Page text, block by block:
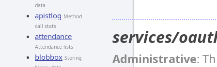
data
apistlog Method
call stats
attendance
Attendance lists
blobbox Storing
services/
Administrative: